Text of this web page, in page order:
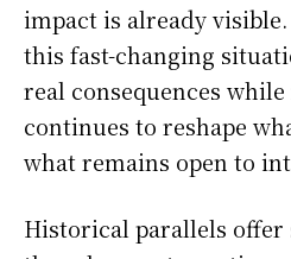
impact is already
this fast-changing
real consequences
continues to reshape
what remains open to
Historical parallels offer